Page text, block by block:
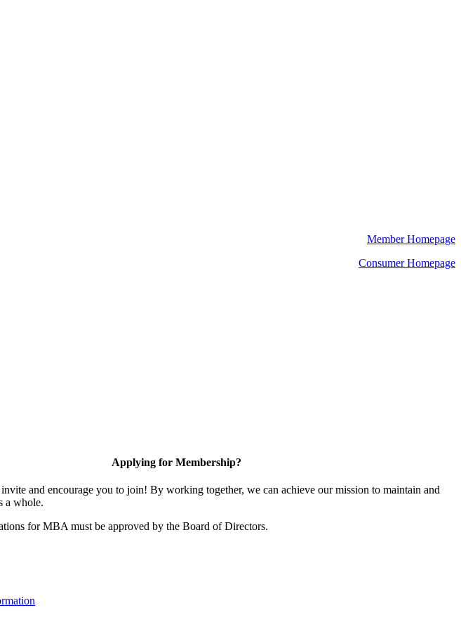
Member Homepage
Consumer Homepage
Applying for Membership?
and encourage you to join! By working together, we can achieve our mission to maintain and
a whole.
for MBA must be approved by the Board of Directors.